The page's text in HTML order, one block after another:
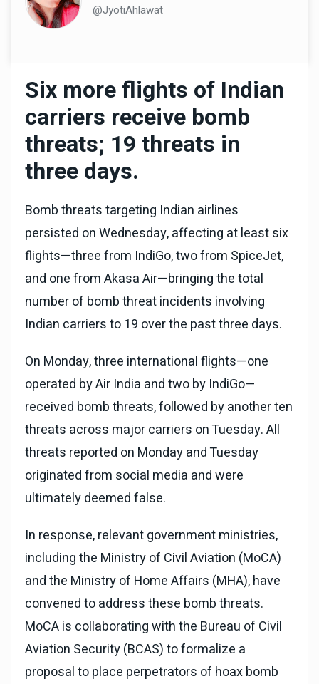
@JyotiAhlawat
Six more flights of Indian
carriers receive bomb
threats; 19 threats in
three days.
Bomb threats targeting Indian airlines
persisted on Wednesday, affecting at least six
flights—three from IndiGo, two from SpiceJet,
and one from Akasa Air—bringing the total
number of bomb threat incidents involving
Indian carriers to 19 over the past three days.
On Monday, three international flights—one
operated by Air India and two by IndiGo—
received bomb threats, followed by another ten
threats across major carriers on Tuesday. All
threats reported on Monday and Tuesday
originated from social media and were
ultimately deemed false.
In response, relevant government ministries,
including the Ministry of Civil Aviation (MoCA)
and the Ministry of Home Affairs (MHA), have
convened to address these bomb threats.
MoCA is collaborating with the Bureau of Civil
Aviation Security (BCAS) to formalize a
proposal to place perpetrators of hoax bomb